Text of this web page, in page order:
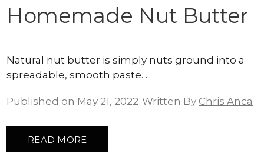
Homemade Nut Butter
Natural nut butter is simply nuts ground into a
spreadable, smooth paste.
Published on May 21, 2022 Written By Chris Anca
READ MORE